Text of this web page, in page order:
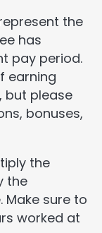
the
has
pay period.
earning
but please
bonuses,
the
the
Make sure to
worked at